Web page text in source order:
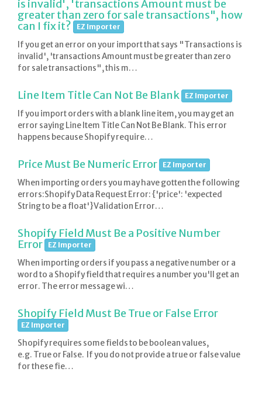
is invalid', 'transactions Amount must be
greater than zero for sale transactions", how
can I fix it?
EZ Importer
If you get an error on your import that says "Transactions is
invalid', 'transactions Amount must be greater than zero
for sale transactions", this m…
Line Item Title Can Not Be Blank EZ Importer
If you import orders with a blank line item, you may get an
error saying Line Item Title Can Not Be Blank. This error
happens because Shopify require…
Price Must Be Numeric Error EZ Importer
When importing orders you may have gotten the following
errors:Shopify Data Request Error: {'price': 'expected
String to be a float'}Validation Error…
Shopify Field Must Be a Positive Number
Error
EZ Importer
When importing orders if you pass a negative number or a
word to a Shopify field that requires a number you'll get an
error. The error message wi…
Shopify Field Must Be True or False Error
EZ Importer
Shopify requires some fields to be boolean values,
e.g. True or False. If you do not provide a true or false value
for these fie…